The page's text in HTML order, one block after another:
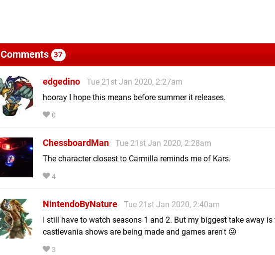
Comments 37
edgedino
Tue 21st Jan 2020, 2:27am
hooray I hope this means before summer it releases.
0
ChessboardMan
Tue 21st Jan 2020, 2:28am
The character closest to Carmilla reminds me of Kars.
4
NintendoByNature
Tue 21st Jan 2020, 2:40am
I still have to watch seasons 1 and 2. But my biggest take away is
castlevania shows are being made and games aren't 😜
3